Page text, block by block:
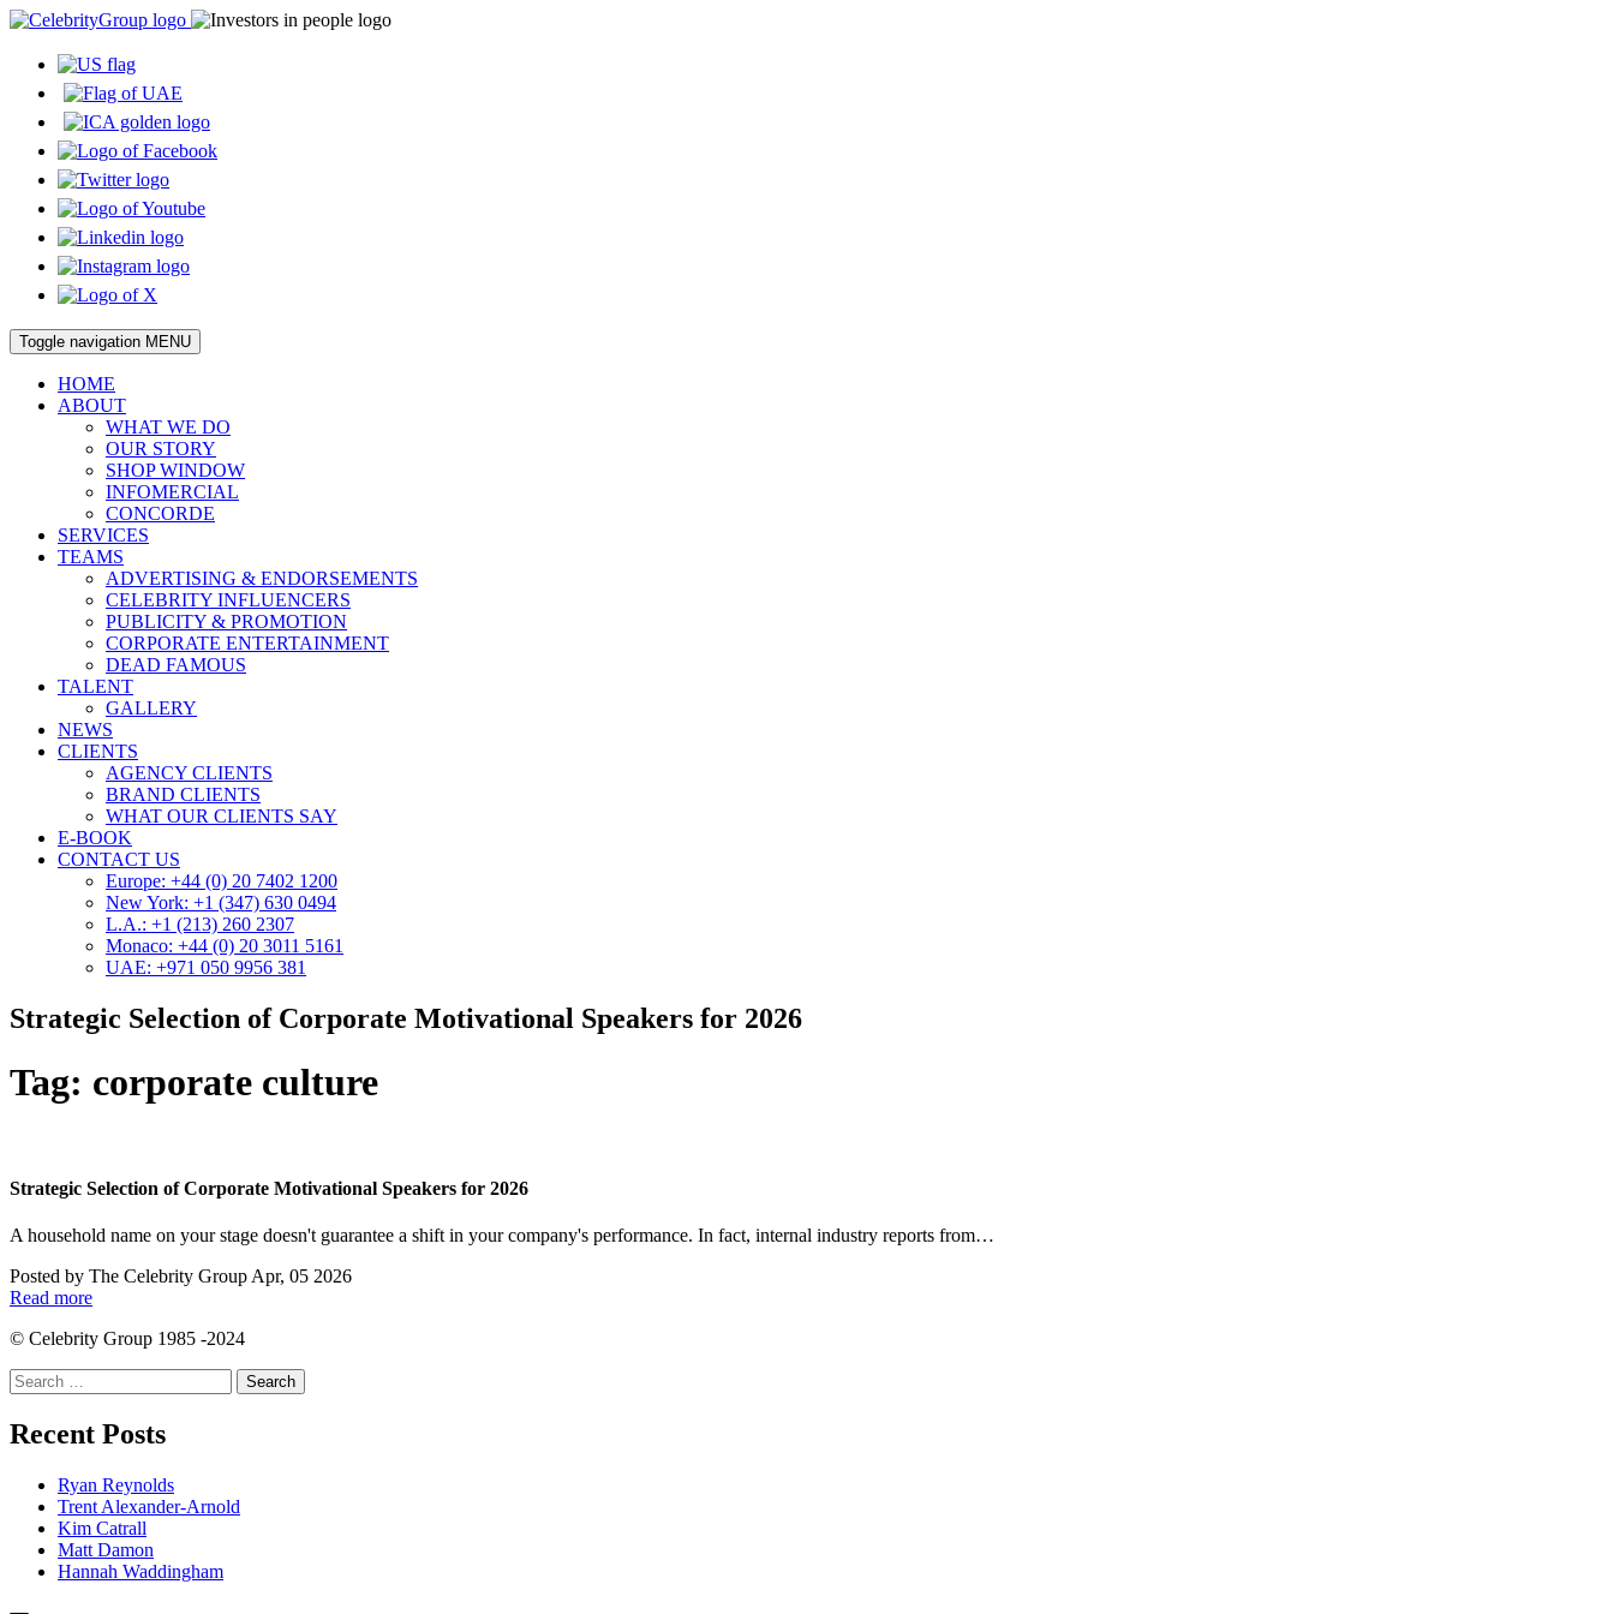
Toggle navigation MENU
HOME
ABOUT
WHAT WE DO
OUR STORY
SHOP WINDOW
INFOMERCIAL
CONCORDE
SERVICES
TEAMS
ADVERTISING & ENDORSEMENTS
CELEBRITY INFLUENCERS
PUBLICITY & PROMOTION
CORPORATE ENTERTAINMENT
DEAD FAMOUS
TALENT
GALLERY
NEWS
CLIENTS
AGENCY CLIENTS
BRAND CLIENTS
WHAT OUR CLIENTS SAY
E-BOOK
CONTACT US
Europe: +44 (0) 20 7402 1200
New York: +1 (347) 630 0494
L.A.: +1 (213) 260 2307
Monaco: +44 (0) 20 3011 5161
UAE: +971 050 9956 381
Strategic Selection of Corporate Motivational Speakers for 2026
Tag: corporate culture
Strategic Selection of Corporate Motivational Speakers for 2026
A household name on your stage doesn't guarantee a shift in your company's performance. In fact, internal industry reports from…
Posted by The Celebrity Group Apr, 05 2026
Read more
© Celebrity Group 1985 -2024
Search
for:
Recent Posts
Ryan Reynolds
Trent Alexander-Arnold
Kim Catrall
Matt Damon
Hannah Waddingham